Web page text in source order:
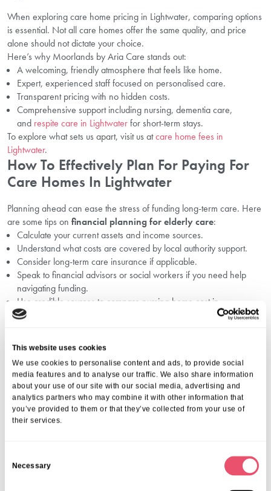
This website uses cookies
We use cookies to personalise content and ads, to provide social
media features and to analyse our traffic. We also share information
about your use of our site with our social media, advertising and
analytics partners who may combine it with other information that
you’ve provided to them or that they’ve collected from your use of
their services.
Necessary
When exploring care home pricing in Lightwater, comparing options
is essential. Not all care homes offer the same quality, and price
alone should not dictate your choice.
Here’s why Moorlands by Aria Care stands out:
A welcoming, friendly atmosphere that feels like home.
Expert, experienced staff focused on personalised care.
Transparent pricing with no hidden costs.
Comprehensive support including nursing, dementia care,
and respite care in Lightwaterfor short-term stays.
To explore what sets us apart, visit us atcare home fees in
Lightwater.
How To Effectively Plan For Paying For
Care Homes In Lightwater
Planning ahead can ease the stress of funding long-term care. Here
are some tips on financial planning for elderly care:
Calculate your current assets and income sources.
Understand what costs are covered by local authority support.
Consider long-term care insurance if applicable.
Speak to financial advisors or social workers if you need help
navigating funding.
Use credible sources to compare nursing home cost in
Lightwater and residential care fees before making decisions.
Recognising When It’s Time To Consider
Residential Care
Often, families ask, “How do I know when it’s time for care?”
Our signs for care home in Lightwaterpage offers guidance on
recognising when your loved one may benefit from the support and
questions
to ask care home in Lightwater
Conclusion: Your Trusted Partner For